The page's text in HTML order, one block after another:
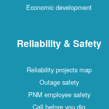
Economic development
Reliability & Safety
Reliability projects map
Outage safety
PNM employee safety
Call before you dig